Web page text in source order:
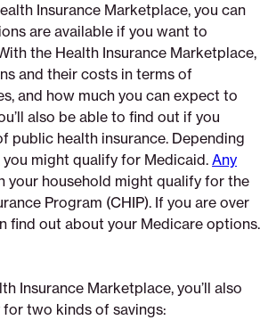
Insurance Marketplace, you can
are available if you want to
the Health Insurance Marketplace,
and their costs in terms of
and how much you can expect to
also be able to find out if you
public health insurance. Depending
you might qualify for Medicaid. Any
your household might qualify for the
Program (CHIP). If you are over
find out about your Medicare options.
Insurance Marketplace, you’ll also
two kinds of savings: